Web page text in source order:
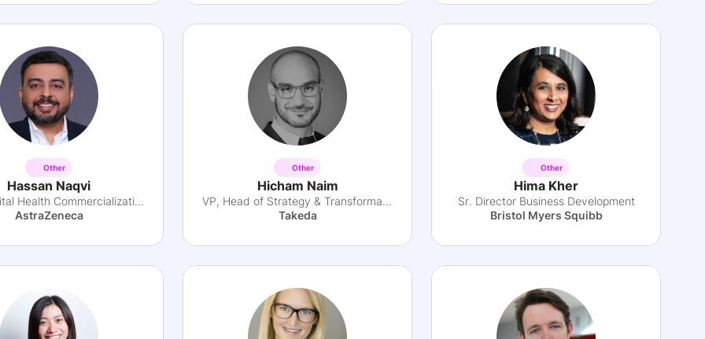
Other
Hassan Naqvi
Lead Digital Health Commercialization
AstraZeneca
Other
Hicham Naim
VP, Head of Strategy & Transformation
Takeda
Other
Hima Kher
Sr. Director Business Development
Bristol Myers Squibb